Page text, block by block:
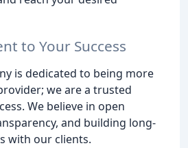
to Your Success
is dedicated to being more
we are a trusted
We believe in open
and building long-
with our clients.